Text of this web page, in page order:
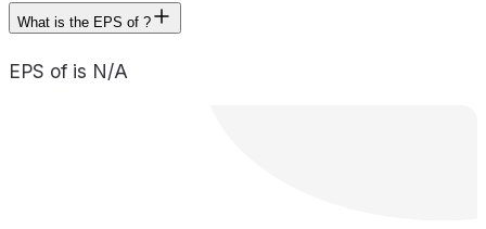
What is the EPS of ?
EPS of is N/A